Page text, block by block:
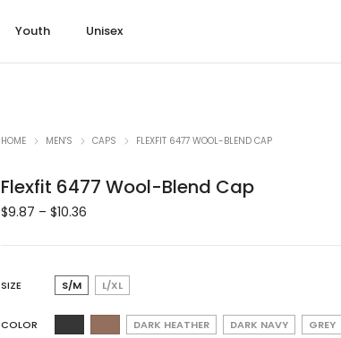
Youth Unisex
HOME MEN'S CAPS FLEXFIT 6477 WOOL-BLEND CAP
Flexfit 6477 Wool-Blend Cap
$9.87 –$10.36
SIZE S/M L/XL
COLOR DARK HEATHER DARK NAVY GREY